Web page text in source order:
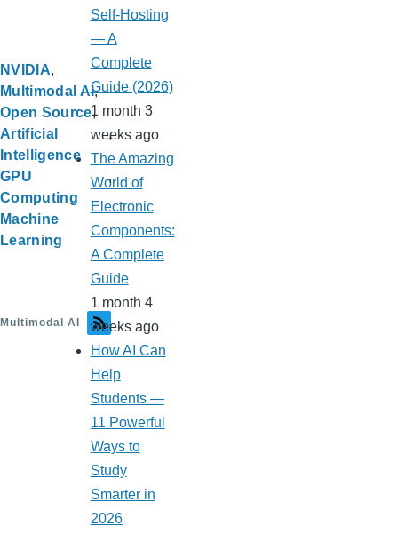
NVIDIA
Multimodal AI
Open Source
Artificial
Intelligence
GPU
Computing
Machine
Learning
Multimodal AI
Self-Hosting
— A
Complete
Guide (2026)
1 month 3
weeks ago
The Amazing
World of
Electronic
Components:
A Complete
Guide
1 month 4
weeks ago
How AI Can
Help
Students —
11 Powerful
Ways to
Study
Smarter in
2026